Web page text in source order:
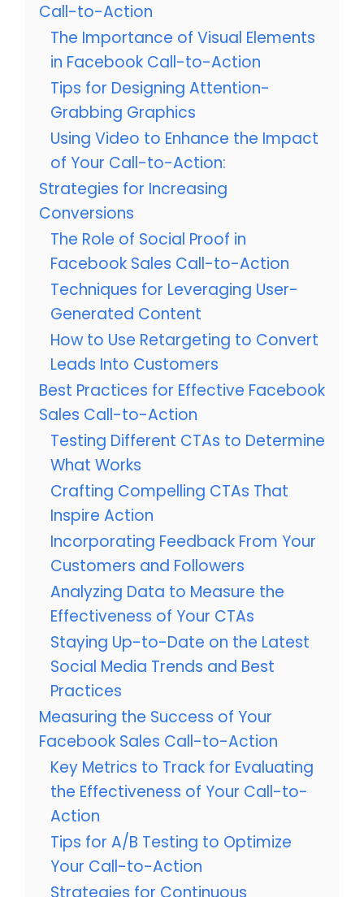
Call-to-Action
The Importance of Visual Elements
in Facebook Call-to-Action
Tips for Designing Attention-
Grabbing Graphics
Using Video to Enhance the Impact
of Your Call-to-Action:
Strategies for Increasing
Conversions
The Role of Social Proof in
Facebook Sales Call-to-Action
Techniques for Leveraging User-
Generated Content
How to Use Retargeting to Convert
Leads Into Customers
Best Practices for Effective Facebook
Sales Call-to-Action
Testing Different CTAs to Determine
What Works
Crafting Compelling CTAs That
Inspire Action
Incorporating Feedback From Your
Customers and Followers
Analyzing Data to Measure the
Effectiveness of Your CTAs
Staying Up-to-Date on the Latest
Social Media Trends and Best
Practices
Measuring the Success of Your
Facebook Sales Call-to-Action
Key Metrics to Track for Evaluating
the Effectiveness of Your Call-to-
Action
Tips for A/B Testing to Optimize
Your Call-to-Action